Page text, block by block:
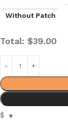
Without Patch
Total: $39.00
$